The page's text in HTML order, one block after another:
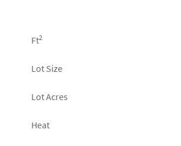
Ft2
Lot Size
Lot Acres
Heat